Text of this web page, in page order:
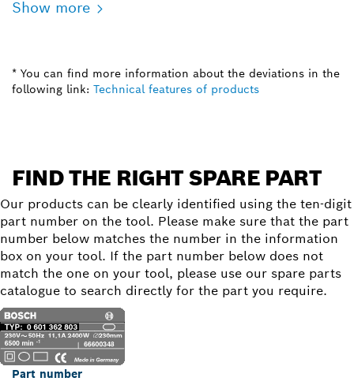
Show more
* You can find more information about the deviations in the
following link: Technical features of products
FIND THE RIGHT SPARE PART
Our products can be clearly identified using the ten-digit
part number on the tool. Please make sure that the part
number below matches the number in the information
box on your tool. If the part number below does not
match the one on your tool, please use our spare parts
catalogue to search directly for the part you require.
Part number